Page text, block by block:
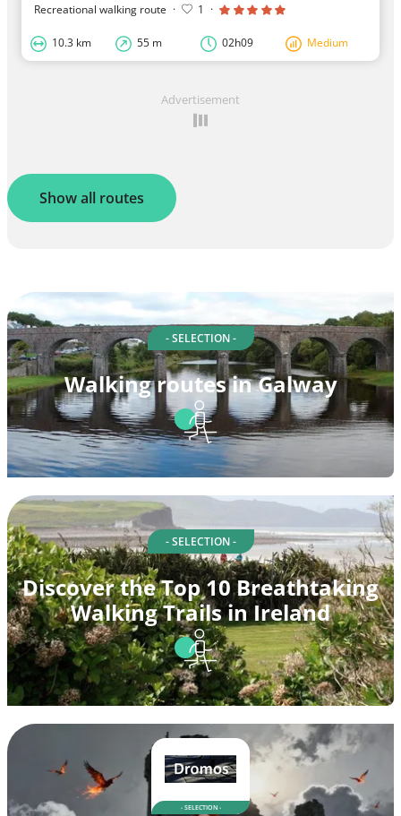
Recreational walking route · 1 ·
10.3 km 55 m 02h09 Medium
Advertisement
Show all routes
- SELECTION -
Walking routes in Galway
- SELECTION -
Discover the Top 10 Breathtaking
Walking Trails in Ireland
- SELECTION -